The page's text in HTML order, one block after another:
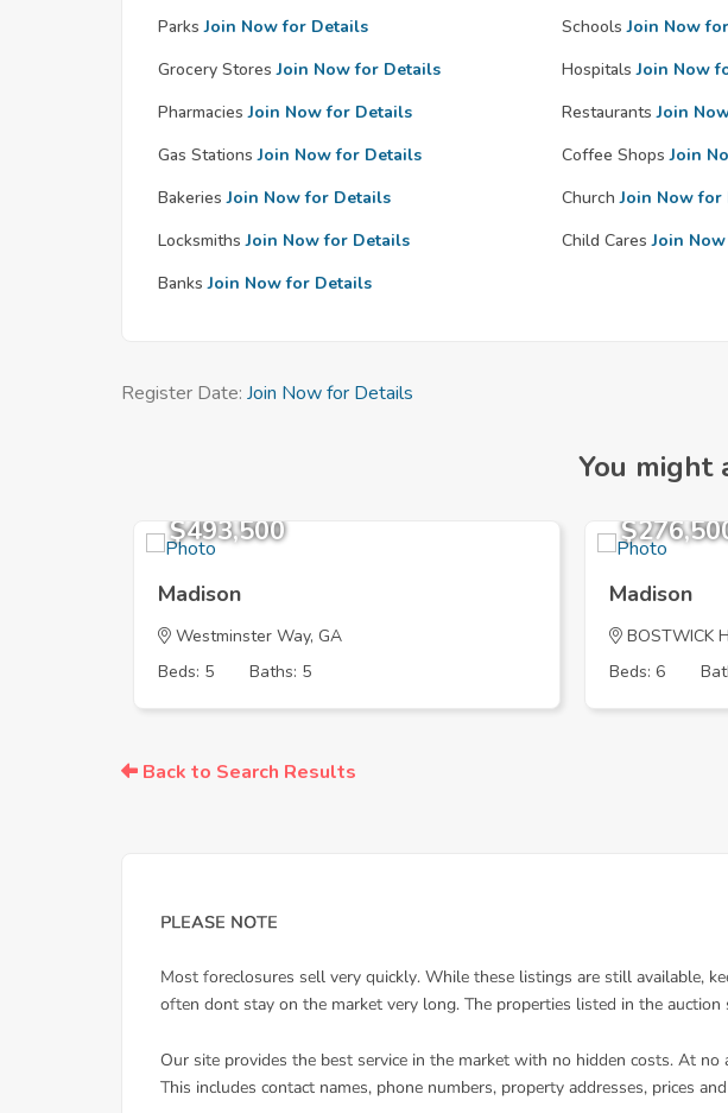
Parks Join Now for Details Schools Join Now
Grocery Stores Join Now for Details Hospitals Join Now
Pharmacies Join Now for Details Restaurants Join
Gas Stations Join Now for Details Coffee Shops Join
Bakeries Join Now for Details Church Join Now for
Locksmiths Join Now for Details Child Cares Join
Banks Join Now for Details
Register Date: Join Now for Details
You might
$493,500
Madison
Westminster Way, GA
Beds: 5
Baths: 5
Madison
BOSTWICK
Beds: 6
Back to Search Results